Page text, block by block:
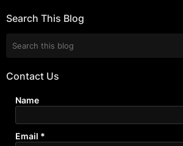
Search This Blog
Contact Us
Name
Email *